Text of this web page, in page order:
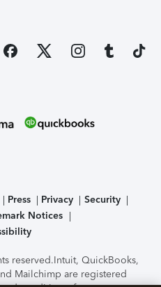
Press Privacy
Security
Notices
reserved.Intuit, QuickBooks,
Mailchimp are registered